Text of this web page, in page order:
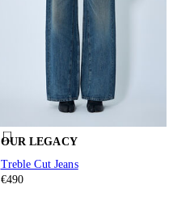
OUR LEGACY
Treble Cut Jeans
€490